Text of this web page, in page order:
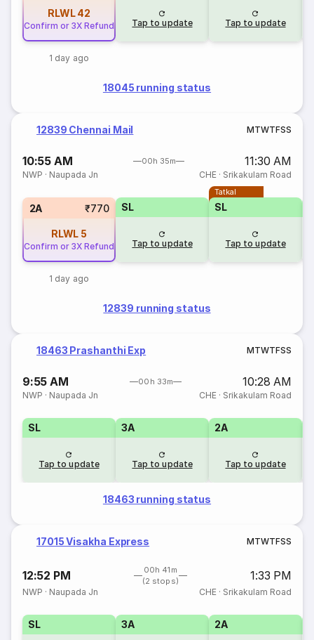
RLWL 42
Confirm or 3X Refund
1 day ago
Tap to update Tap to update
18045 running status
12839 Chennai Mail MTWTFSS
10:55 AM 00h 35m 11:30 AM
NWP · Naupada Jn CHE· Srikakulam Road
2A ₹770
RLWL 5
Confirm or 3X Refund
1 day ago
SL
Tap to update
Tatkal
SL
Tap to update
12839 running status
18463 Prashanthi Exp MTWTFSS
9:55 AM 00h 33m 10:28 AM
NWP · Naupada Jn CHE· Srikakulam Road
SL
Tap to update
3A
Tap to update
2A
Tap to update
18463 running status
17015 Visakha Express MTWTFSS
12:52 PM
00h 41m
(2 stops)
1:33 PM
NWP · Naupada Jn CHE· Srikakulam Road
SL 3A 2A